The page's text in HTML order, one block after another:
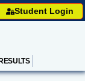
Student Login
RESULTS